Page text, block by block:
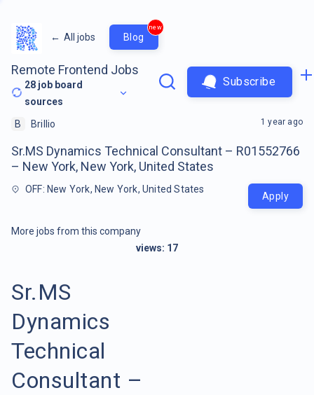
← All jobs Blog
new
Remote Frontend Jobs
28 job board
sources
Subscribe
B Brillio
Sr.MS Dynamics Technical Consultant – R01552766
– New York, New York, United States
OFF: New York, New York, United States
1 year ago
Apply
More jobs from this company
views: 17
Sr.MS
Dynamics
Technical
Consultant –